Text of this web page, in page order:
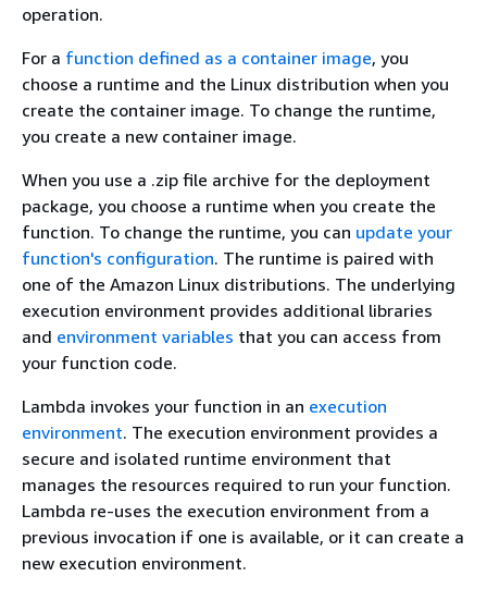
operation.
For a function defined as a container image, you
choose a runtime and the Linux distribution when you
create the container image. To change the runtime,
you create a new container image.
When you use a .zip file archive for the deployment
package, you choose a runtime when you create the
function. To change the runtime, you can update your
function's configuration. The runtime is paired with
one of the Amazon Linux distributions. The underlying
execution environment provides additional libraries
and environment variables that you can access from
your function code.
Lambda invokes your function in an execution
environment. The execution environment provides a
secure and isolated runtime environment that
manages the resources required to run your function.
Lambda re-uses the execution environment from a
previous invocation if one is available, or it can create a
new execution environment.